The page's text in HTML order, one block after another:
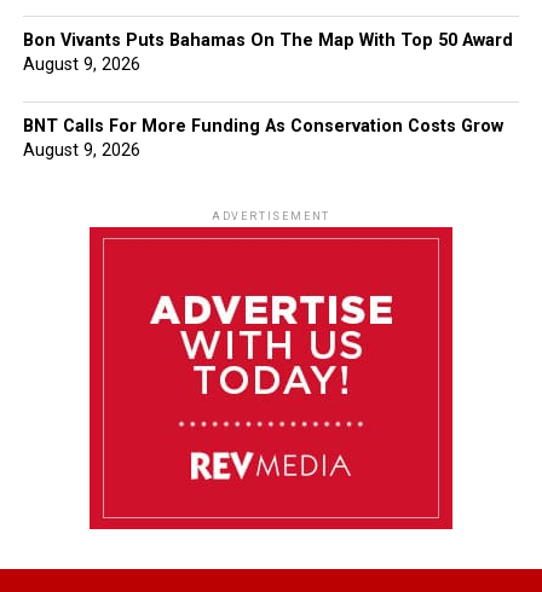
Bon Vivants Puts Bahamas On The Map With Top 50 Award
August 9, 2026
BNT Calls For More Funding As Conservation Costs Grow
August 9, 2026
ADVERTISEMENT